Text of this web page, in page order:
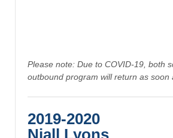
Please note: Due to COVID-19, both
outbound program will return as soon
2019-2020
Niall Lyons